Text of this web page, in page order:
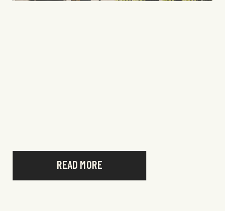
READ MORE